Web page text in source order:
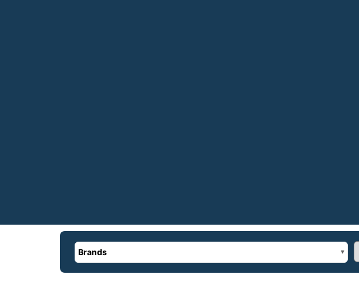
Brands